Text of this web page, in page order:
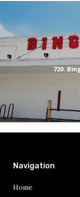
720.
Navigation
Home